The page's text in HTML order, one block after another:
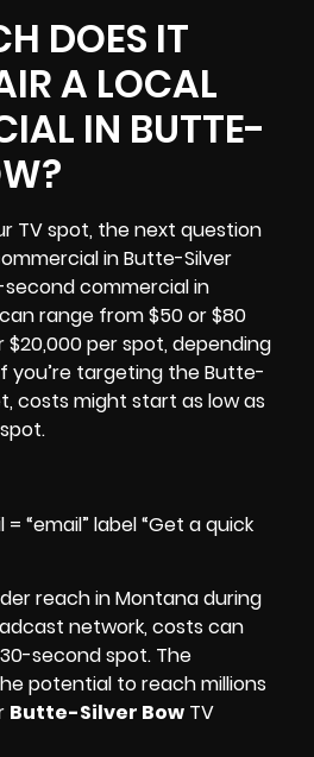
DOES IT
A LOCAL
IN BUTTE-
TV spot, the next question
in Butte-Silver
second commercial in
can range from $50 or $80
$20,000 per spot, depending
you’re targeting the Butte-
costs might start as low as
“email” label “Get a quick
reach in Montana during
network, costs can
second spot. The
potential to reach millions
Butte-Silver Bow TV